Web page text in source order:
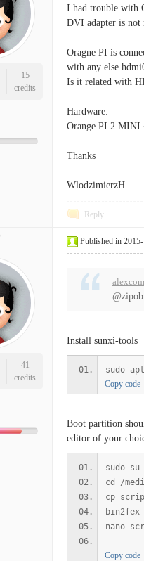
15
credits
I had trouble with
DVI adapter is not
Oragne PI is
with any else
Is it related with
Hardware:
Orange PI 2 MINI
Thanks
WlodzimierzH
Reply
41
credits
Published in
Install sunxi-tools
sudo
Copy code
Boot partition
editor of your
sudo su
cd /
cp
nano
Copy code